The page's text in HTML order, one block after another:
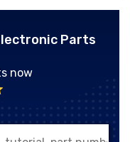
Parts
now